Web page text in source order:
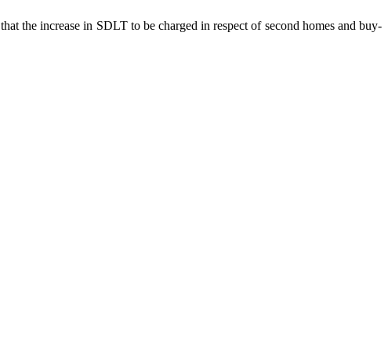
the increase in SDLT to be charged in respect of second homes and buy-